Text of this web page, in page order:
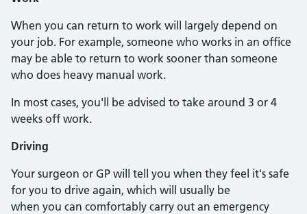
When you can return to work will largely depend on
your job. For example, someone who works in an office
may be able to return to work sooner than someone
who does heavy manual work.
In most cases, you'll be advised to take around 3 or 4
weeks off work.
Driving
Your surgeon or GP will tell you when they feel it's safe
for you to drive again, which will usually be
when you can comfortably carry out an emergency